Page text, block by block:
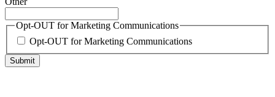
Opt-OUT for Marketing Communications
Opt-OUT for Marketing Communications
Submit